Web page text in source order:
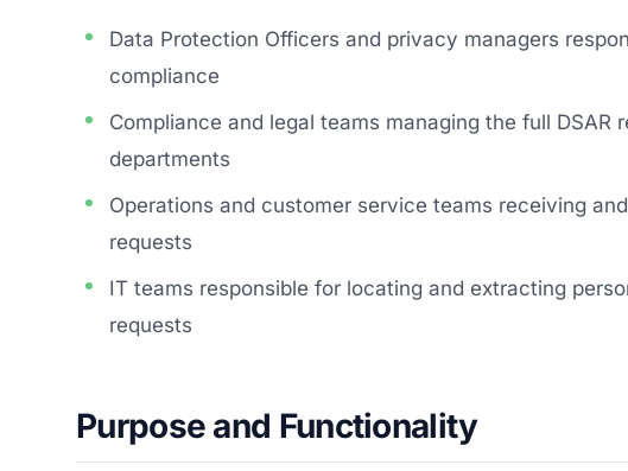
Data Protection Officers and privacy managers
compliance
Compliance and legal teams managing the full DSAR
departments
Operations and customer service teams receiving
requests
IT teams responsible for locating and extracting
requests
Purpose and Functionality